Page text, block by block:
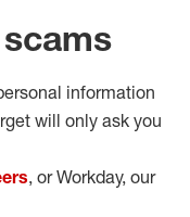
information
will only ask you
, or Workday, our